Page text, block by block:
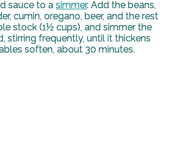
sauce to a simmer. Add the beans,
cumin, oregano, beer, and the rest
stock (1½ cups), and simmer the
stirring frequently, until it thickens
soften, about 30 minutes.